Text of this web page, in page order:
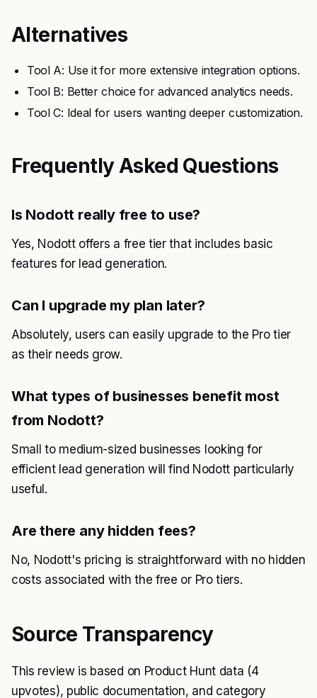
Alternatives
Tool A: Use it for more extensive integration options.
Tool B: Better choice for advanced analytics needs.
Tool C: Ideal for users wanting deeper customization.
Frequently Asked Questions
Is Nodott really free to use?
Yes, Nodott offers a free tier that includes basic
features for lead generation.
Can I upgrade my plan later?
Absolutely, users can easily upgrade to the Pro tier
as their needs grow.
What types of businesses benefit most
from Nodott?
Small to medium-sized businesses looking for
efficient lead generation will find Nodott particularly
useful.
Are there any hidden fees?
No, Nodott's pricing is straightforward with no hidden
costs associated with the free or Pro tiers.
Source Transparency
This review is based on Product Hunt data (4
upvotes), public documentation, and category